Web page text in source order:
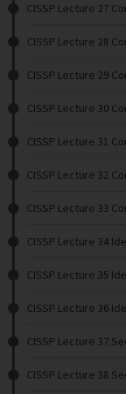
CISSP Lecture 27
CISSP Lecture 28
CISSP Lecture 29
CISSP Lecture 30
CISSP Lecture 31
CISSP Lecture 32
CISSP Lecture 33
CISSP Lecture 34
CISSP Lecture 35
CISSP Lecture 36
CISSP Lecture 37
CISSP Lecture 38